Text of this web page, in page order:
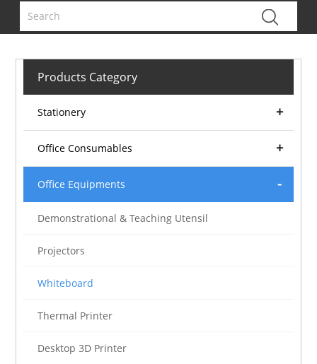
Products Category
Stationery
Office Consumables
Office Equipments
Demonstrational & Teaching Utensil
Projectors
Whiteboard
Thermal Printer
Desktop 3D Printer